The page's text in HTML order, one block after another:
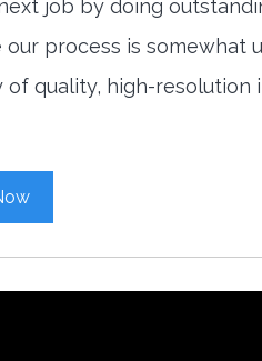
job by doing
our process is somewhat
of quality, high-resolution